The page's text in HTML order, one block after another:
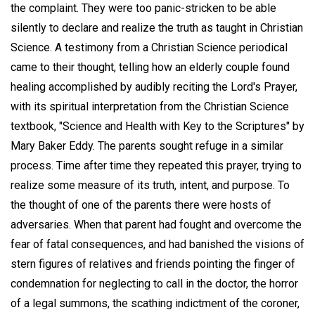
the complaint. They were too panic-stricken to be able
silently to declare and realize the truth as taught in Christian
Science. A testimony from a Christian Science periodical
came to their thought, telling how an elderly couple found
healing accomplished by audibly reciting the Lord's Prayer,
with its spiritual interpretation from the Christian Science
textbook, "Science and Health with Key to the Scriptures" by
Mary Baker Eddy. The parents sought refuge in a similar
process. Time after time they repeated this prayer, trying to
realize some measure of its truth, intent, and purpose. To
the thought of one of the parents there were hosts of
adversaries. When that parent had fought and overcome the
fear of fatal consequences, and had banished the visions of
stern figures of relatives and friends pointing the finger of
condemnation for neglecting to call in the doctor, the horror
of a legal summons, the scathing indictment of the coroner,